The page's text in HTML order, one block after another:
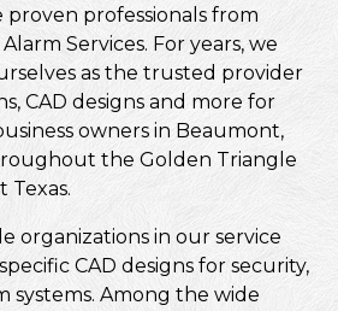
professionals from
Services. For years, we
as the trusted provider
CAD designs and more for
owners in Beaumont,
the Golden Triangle
Texas.
organizations in our service
CAD designs for security,
systems. Among the wide